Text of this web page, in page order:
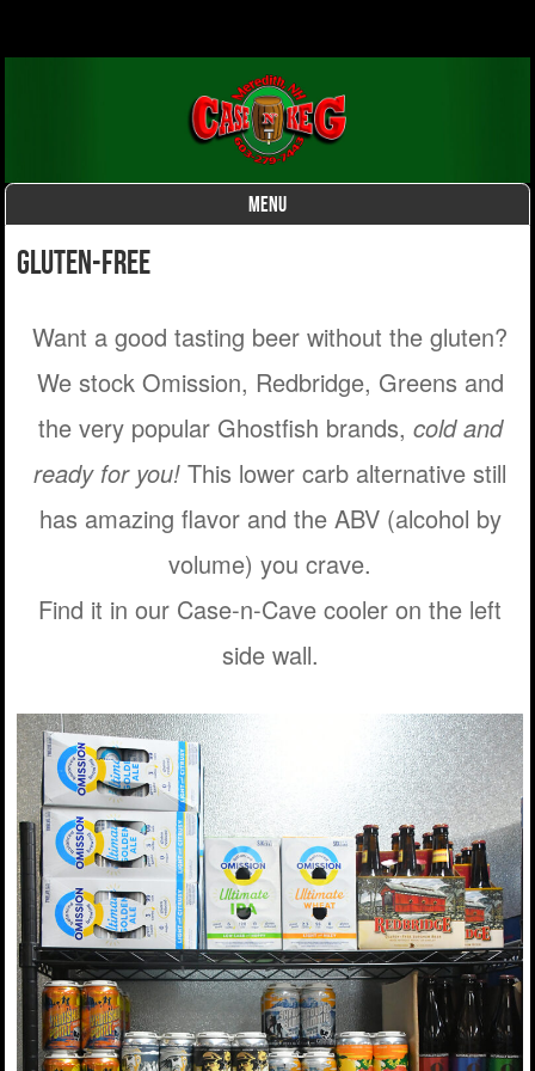
MENU
Gluten-Free
Want a good tasting beer without the gluten?
We stock Omission, Redbridge, Greens and
the very popular Ghostfish brands, cold and
ready for you! This lower carb alternative still
has amazing flavor and the ABV (alcohol by
volume) you crave.
Find it in our Case-n-Cave cooler on the left
side wall.